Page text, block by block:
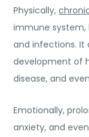
Physically,
immune system,
and infections.
development of
disease, and
Emotionally,
anxiety, and